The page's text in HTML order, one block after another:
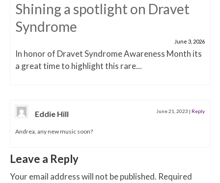
Shining a spotlight on Dravet
Syndrome
June 3, 2026
In honor of Dravet Syndrome Awareness Month its
a great time to highlight this rare...
Eddie Hill June 21, 2023 | Reply
Andrea, any new music soon?
Leave a Reply
Your email address will not be published. Required